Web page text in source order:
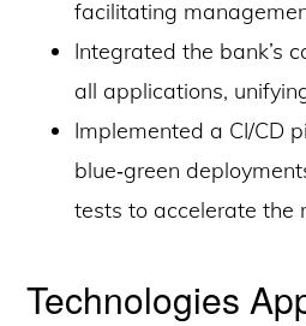
facilitating
Integrated the bank’s
all applications,
Implemented a CI/CD
blue‑green
tests to accelerate the
Technologies